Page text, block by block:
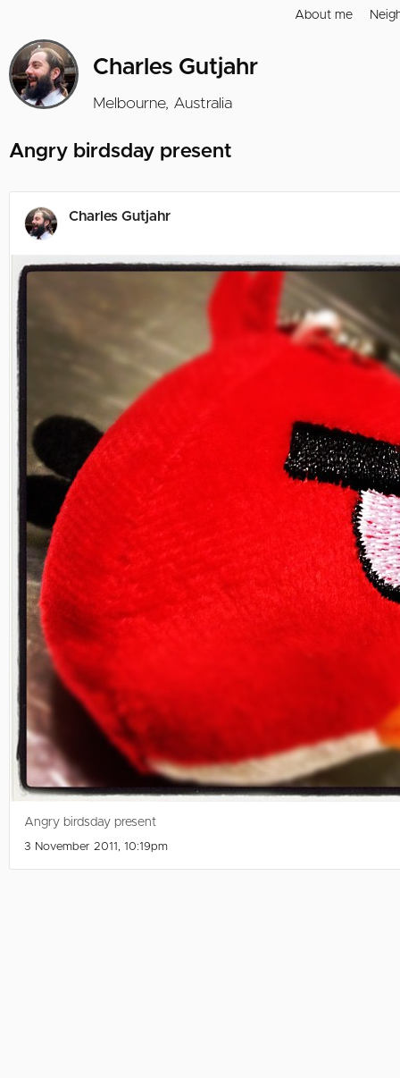
About me
Charles Gutjahr
Melbourne, Australia
Angry birdsday present
Charles Gutjahr
Angry birdsday present
3 November 2011, 10:19pm